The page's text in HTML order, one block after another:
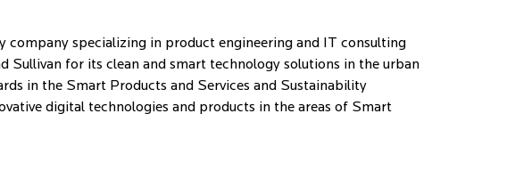
specializing in product engineering and IT consulting
Sullivan for its clean and smart technology solutions in the urban
in the Smart Products and Services and Sustainability
digital technologies and products in the areas of Smart